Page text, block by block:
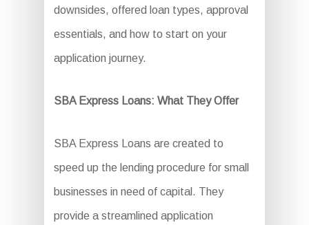
downsides, offered loan types, approval
essentials, and how to start on your
application journey.
SBA Express Loans: What They Offer
SBA Express Loans are created to
speed up the lending procedure for small
businesses in need of capital. They
provide a streamlined application